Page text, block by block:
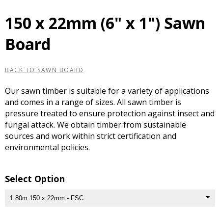
150 x 22mm (6" x 1") Sawn
Board
BACK TO SAWN BOARD
Our sawn timber is suitable for a variety of applications
and comes in a range of sizes. All sawn timber is
pressure treated to ensure protection against insect and
fungal attack. We obtain timber from sustainable
sources and work within strict certification and
environmental policies.
Select Option